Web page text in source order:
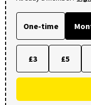
One-time
£3 £5